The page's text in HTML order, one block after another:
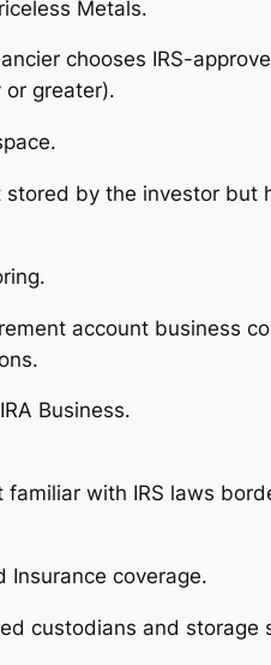
Metals.
chooses IRS-
or greater).
stored by the investor
account business
Business.
familiar with IRS laws
Insurance coverage.
custodians and